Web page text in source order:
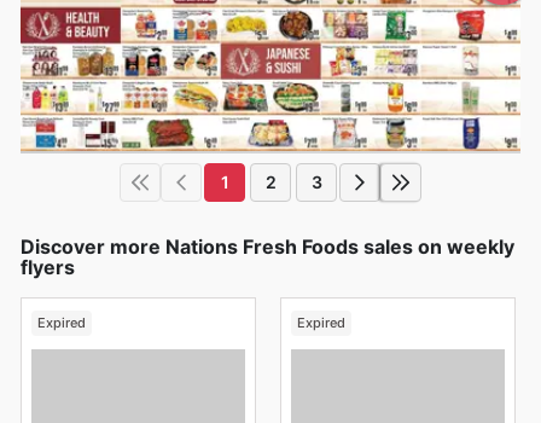
1 2 3
Discover more Nations Fresh Foods sales on weekly
flyers
Expired Expired